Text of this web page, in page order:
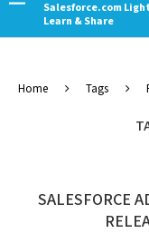
Salesforce.com
Learn & Share
Home Tags
SALESFORCE